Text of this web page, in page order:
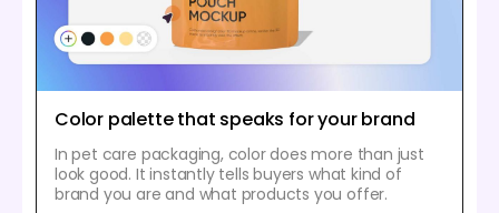
Color palette that speaks for your brand
In pet care packaging, color does more than just
look good. It instantly tells buyers what kind of
brand you are and what products you offer.